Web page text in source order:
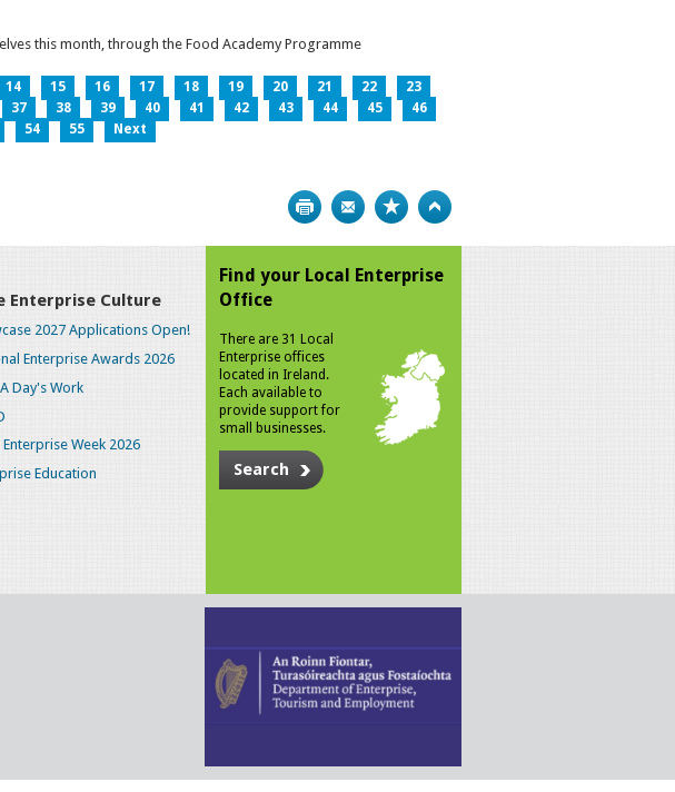
this month, through the Food Academy Programme
14 15 16 17 18 19 20 21 22
23
37 38 39 40 41 42 43 44 45
46
54 55 Next
Print Bookmark
Enterprise Culture
2027 Applications Open!
Enterprise Awards 2026
Day's Work
Enterprise Week 2026
Education
Find your Local Enterprise
Office
There are 31 Local
Enterprise offices
located in Ireland.
Each available to
provide support for
small businesses.
Search